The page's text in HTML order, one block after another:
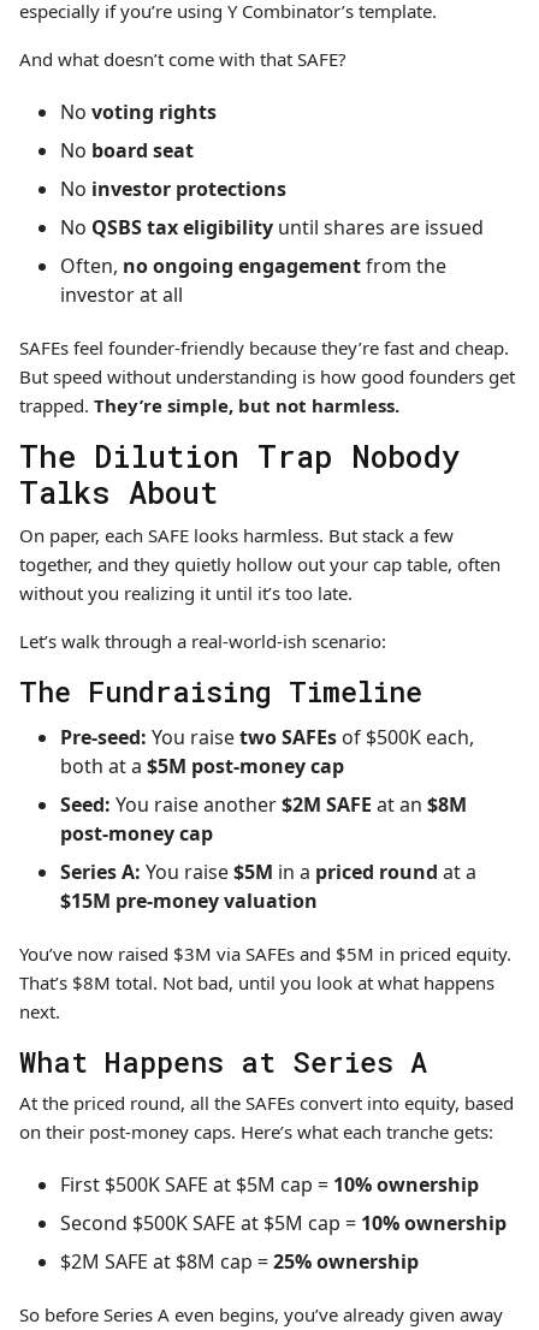
especially if you’re using Y Combinator’s template.
And what doesn’t come with that SAFE?
No voting rights
No board seat
No investor protections
No QSBS tax eligibilityuntil shares are issued
Often, no ongoing engagementfrom the
investor at all
SAFEs feel founder-friendly because they’re fast and cheap.
But speed without understanding is how good founders get
trapped. They’re simple, but not harmless.
The Dilution Trap Nobody
Talks About
On paper, each SAFE looks harmless. But stack a few
together, and they quietly hollow out your cap table, often
without you realizing it until it’s too late.
Let’s walk through a real-world-ish scenario:
The Fundraising Timeline
Pre-seed: You raisetwo SAFEsof $500K each,
both at a $5M post-money cap
Seed: You raise another$2M SAFE at an $8M
post-money cap
Series A: You raise$5M in a priced round at a
$15M pre-money valuation
You’ve now raised $3M via SAFEs and $5M in priced equity.
That’s $8M total. Not bad, until you look at what happens
next.
What Happens at Series A
At the priced round, all the SAFEs convert into equity, based
on their post-money caps. Here’s what each tranche gets:
First $500K SAFE at $5M cap = 10% ownership
Second $500K SAFE at $5M cap = 10% ownership
$2M SAFE at $8M cap =25% ownership
So before Series A even begins, you’ve already given away